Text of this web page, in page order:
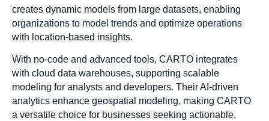
creates dynamic models from large datasets, enabling
organizations to model trends and optimize operations
with location-based insights.
With no-code and advanced tools, CARTO integrates
with cloud data warehouses, supporting scalable
modeling for analysts and developers. Their AI-driven
analytics enhance geospatial modeling, making CARTO
a versatile choice for businesses seeking actionable,